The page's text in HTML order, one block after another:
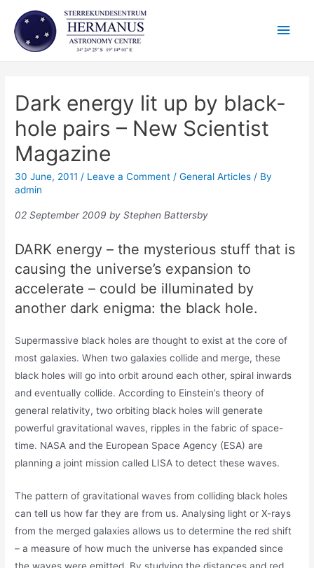
content
Main
Dark energy lit up by black-
hole pairs – New Scientist
Magazine
30 June, 2011 / Leave a Comment /General Articles / By
admin
02 September 2009 by Stephen Battersby
DARK energy – the mysterious stuff that is
causing the universe’s expansion to
accelerate – could be illuminated by
another dark enigma: the black hole.
Supermassive black holes are thought to exist at the core of
most galaxies. When two galaxies collide and merge, these
black holes will go into orbit around each other, spiral inwards
and eventually collide. According to Einstein’s theory of
general relativity, two orbiting black holes will generate
powerful gravitational waves, ripples in the fabric of space-
time. NASA and the European Space Agency (ESA) are
planning a joint mission called LISA to detect these waves.
The pattern of gravitational waves from colliding black holes
can tell us how far they are from us. Analysing light or X-rays
from the merged galaxies allows us to determine the red shift
– a measure of how much the universe has expanded since
the waves were emitted. By studying the distances and red